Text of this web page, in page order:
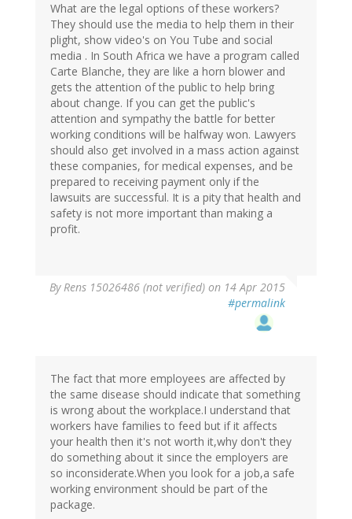
What are the legal options of these workers?
They should use the media to help them in their
plight, show video's on You Tube and social
media . In South Africa we have a program called
Carte Blanche, they are like a horn blower and
gets the attention of the public to help bring
about change. If you can get the public's
attention and sympathy the battle for better
working conditions will be halfway won. Lawyers
should also get involved in a mass action against
these companies, for medical expenses, and be
prepared to receiving payment only if the
lawsuits are successful. It is a pity that health and
safety is not more important than making a
profit.
ByRens 15026486 (not verified) on 14 Apr 2015
#permalink
The fact that more employees are affected by
the same disease should indicate that something
is wrong about the workplace.I understand that
workers have families to feed but if it affects
your health then it's not worth it,why don't they
do something about it since the employers are
so inconsiderate.When you look for a job,a safe
working environment should be part of the
package.